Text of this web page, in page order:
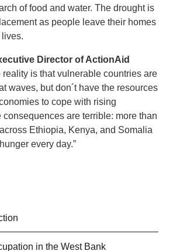
of food and water. The drought is
as people leave their homes
lives.
Director of ActionAid
reality is that vulnerable countries are
waves, but don´t have the resources
to cope with rising
consequences are terrible: more than
Ethiopia, Kenya, and Somalia
every day.”
in the West Bank